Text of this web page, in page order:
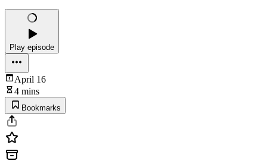
Play episode
April 16
4 mins
Bookmarks